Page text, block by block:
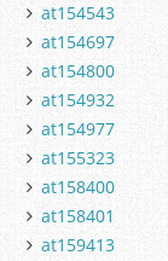
at154543
at154697
at154800
at154932
at154977
at155323
at158400
at158401
at159413